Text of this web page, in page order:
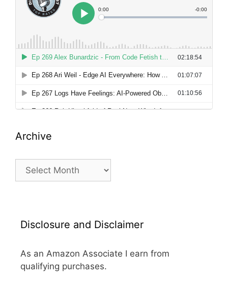
Archive
Archive
Disclosure and Disclaimer
As an Amazon Associate I earn from
qualifying purchases.